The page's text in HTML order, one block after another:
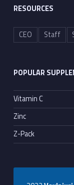
RESOURCES
CEO Staff
POPULAR
Vitamin C
Zinc
Z-Pack